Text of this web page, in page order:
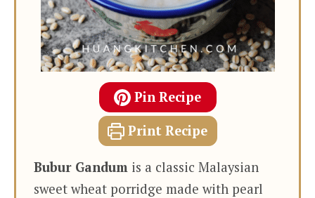
Pin Recipe
Print Recipe
Bubur Gandum is a classic Malaysian
sweet wheat porridge made with pearl